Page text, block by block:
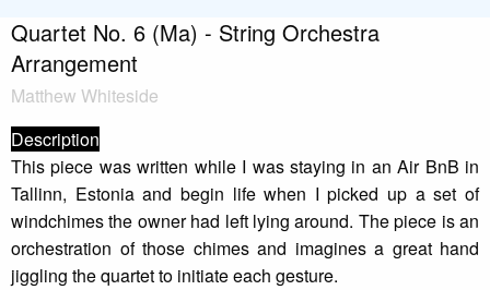
Quartet No. 6 (Ma) - String Orchestra
Arrangement
Matthew Whiteside
Description
This piece was written while I was staying in an Air BnB in
Tallinn, Estonia and begin life when I picked up a set of
windchimes the owner had left lying around. The piece is an
orchestration of those chimes and imagines a great hand
jiggling the quartet to initiate each gesture.